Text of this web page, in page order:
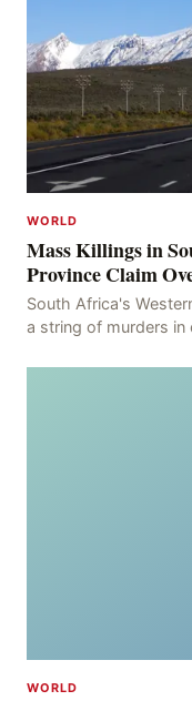
WORLD
Mass Killings in
Province Claim
South Africa's
a string of murders
WORLD